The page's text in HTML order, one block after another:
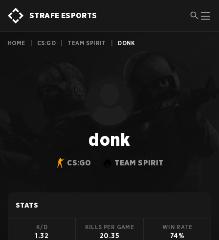
STRAFE ESPORTS
HOME CS:GO TEAM SPIRIT DONK
donk
CS:GO TEAM SPIRIT
STATS
K/D
1.32
KILLS PER GAME
20.35
WIN RATE
74%